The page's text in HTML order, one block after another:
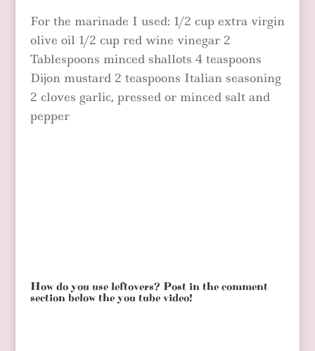
For the marinade I used: 1/2 cup extra virgin
olive oil 1/2 cup red wine vinegar 2
Tablespoons minced shallots 4 teaspoons
Dijon mustard 2 teaspoons Italian seasoning
2 cloves garlic, pressed or minced salt and
pepper
How do you use leftovers? Post in the comment
section below the you tube video!